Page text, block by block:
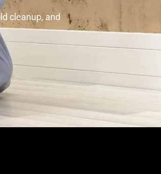
cleanup, and